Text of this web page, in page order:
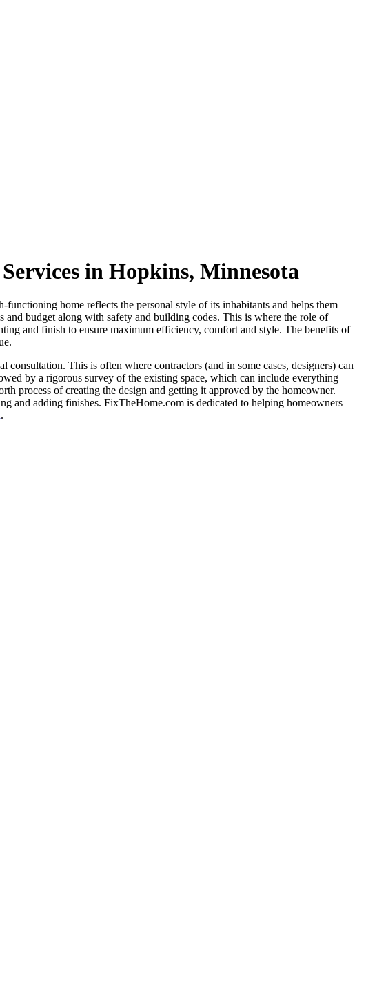
in Hopkins, Minnesota
home reflects the personal style of its inhabitants and helps them
and budget along with safety and building codes. This is where the role of
and finish to ensure maximum efficiency, comfort and style. The benefits of
This is often where contractors (and in some cases, designers) can
by a rigorous survey of the existing space, which can include everything
process of creating the design and getting it approved by the homeowner.
and adding finishes. FixTheHome.com is dedicated to helping homeowners
.